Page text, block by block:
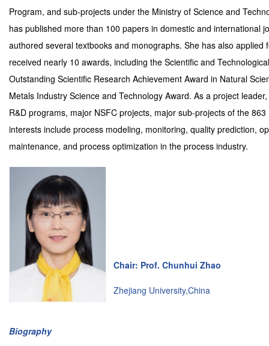
Program, and sub-projects under the Ministry of Science and
has published more than 100 papers in domestic and international
authored several textbooks and monographs. She has also
received nearly 10 awards, including the Scientific and
Outstanding Scientific Research Achievement Award in Natural
Metals Industry Science and Technology Award. As a project
R&D programs, major NSFC projects, major sub-projects of the
interests include process modeling, monitoring, quality prediction,
maintenance, and process optimization in the process industry.
Chair: Prof. Chunhui Zhao
Zhejiang University,China
Biography